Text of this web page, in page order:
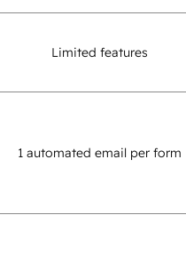
Limited features
1 automated email per form